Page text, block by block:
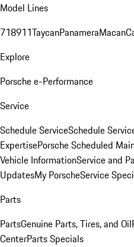
Model Lines
718911TaycanPanameraMacan
Explore
Porsche e-Performance
Service
Schedule ServiceSchedule
ExpertisePorsche Scheduled
Vehicle InformationService and
UpdatesMy PorscheService
Parts
PartsGenuine Parts, Tires, and Oil
CenterParts Specials